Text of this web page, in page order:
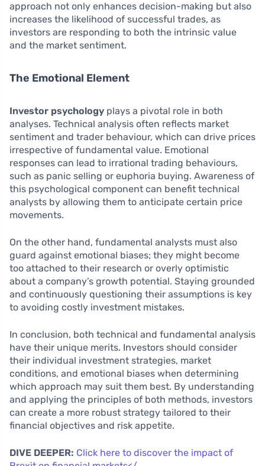
approach not only enhances decision-making but also
increases the likelihood of successful trades, as
investors are responding to both the intrinsic value
and the market sentiment.
The Emotional Element
Investor psychology plays a pivotal role in both
analyses. Technical analysis often reflects market
sentiment and trader behaviour, which can drive prices
irrespective of fundamental value. Emotional
responses can lead to irrational trading behaviours,
such as panic selling or euphoria buying. Awareness of
this psychological component can benefit technical
analysts by allowing them to anticipate certain price
movements.
On the other hand, fundamental analysts must also
guard against emotional biases; they might become
too attached to their research or overly optimistic
about a company’s growth potential. Staying grounded
and continuously questioning their assumptions is key
to avoiding costly investment mistakes.
In conclusion, both technical and fundamental analysis
have their unique merits. Investors should consider
their individual investment strategies, market
conditions, and emotional biases when determining
which approach may suit them best. By understanding
and applying the principles of both methods, investors
can create a more robust strategy tailored to their
financial objectives and risk appetite.
DIVE DEEPER: Click here to discover the impact of